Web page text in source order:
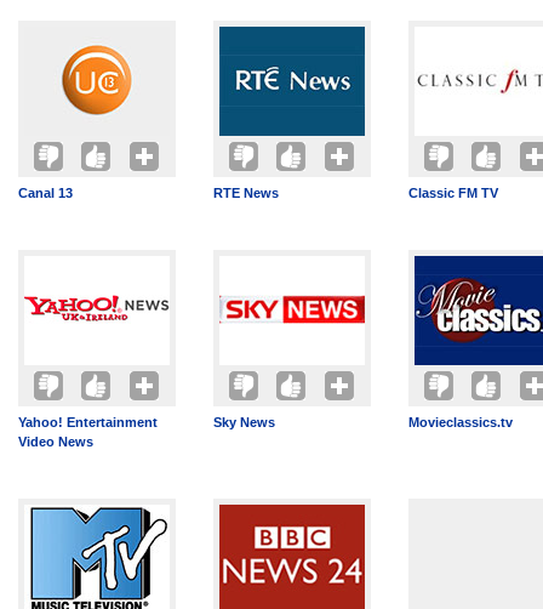
Canal 13 RTE News Classic FM TV
Yahoo! Entertainment
Video News
Sky News Movieclassics.tv